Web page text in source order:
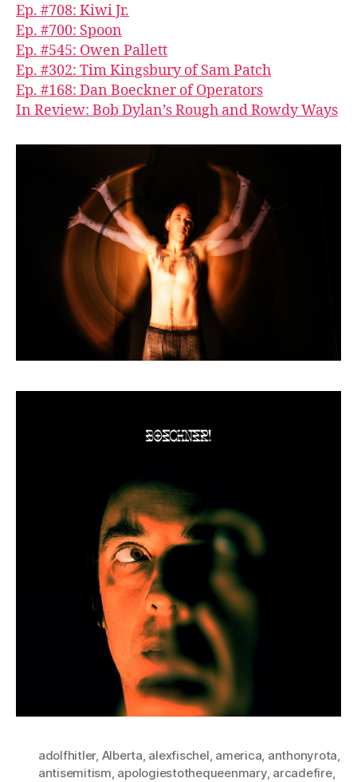
Ep. #708: Kiwi Jr.
Ep. #700: Spoon
Ep. #545: Owen Pallett
Ep. #302: Tim Kingsbury of Sam Patch
Ep. #168: Dan Boeckner of Operators
In Review: Bob Dylan’s Rough and Rowdy Ways
adolfhitler, Alberta, alexfischel, america, anthonyrota,
antisemitism, apologiestothequeenmary, arcadefire,